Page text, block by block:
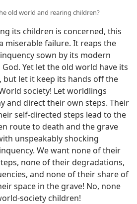
old world and rearing children?
its children is concerned, this
miserable failure. It reaps the
sown by its modern
Yet let the old world have its
but let it keep its hands off the
society! Let worldlings
and direct their own steps. Their
self-directed steps lead to the
route to death and the grave
unspeakably shocking
We want none of their
none of their degradations,
and none of their share of
space in the grave! No, none
society children!